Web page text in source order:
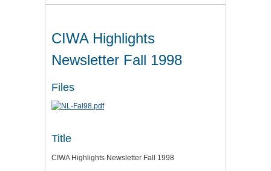
CIWA Highlights
Newsletter Fall 1998
Files
Title
CIWA Highlights Newsletter Fall 1998